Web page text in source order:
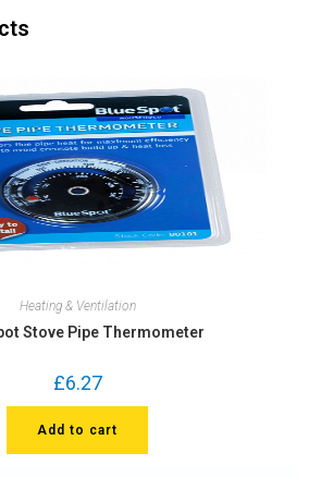
Heating & Ventilation
Stove Pipe Thermometer
£6.27
Add to cart